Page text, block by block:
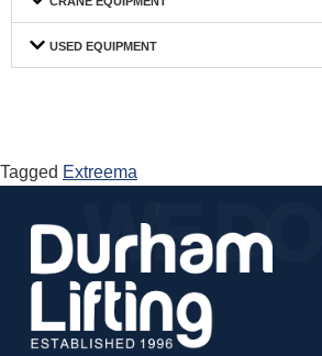
USED EQUIPMENT
Tagged Extreema